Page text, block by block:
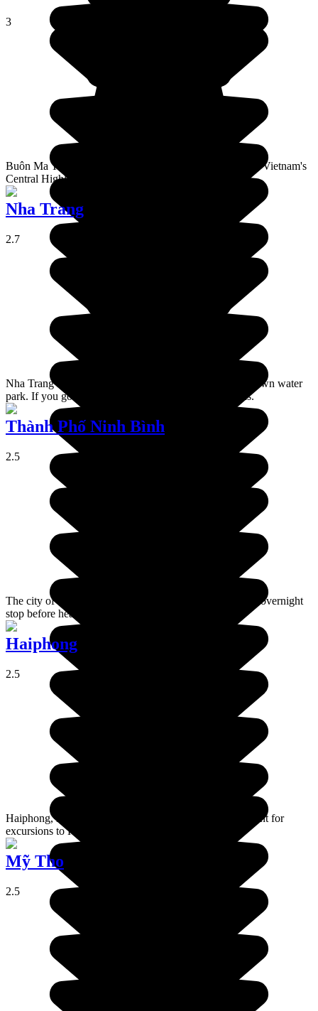
3
Buôn Ma Thuộtest is the capital of Đắk Lắk Province, in Vietnam's
Central Highlands region.
Nha Trang
2.7
Nha Trang is a coastal resort, aimed at families, with its own water
park. If you go there, you'll encounter a lot of Russians.
Thành Phố Ninh Bình
2.5
The city of Ninh Binh serves as a place to spend a quick overnight
stop before heading on to the Hạ Long Bay area.
Haiphong
2.5
Haiphong, is an industrial port which is the departure point for
excursions to Ha Long bay and Cat Ba island.
Mỹ Tho
2.5